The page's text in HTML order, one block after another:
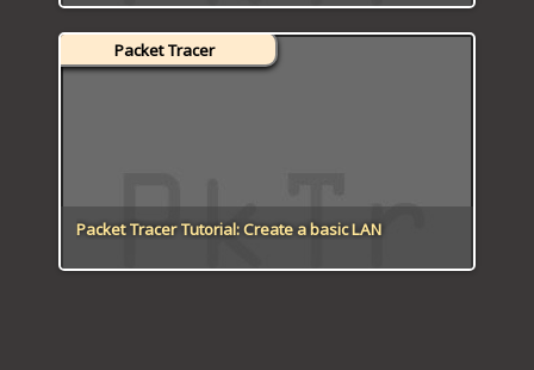
Packet Tracer Tutorial: Create a basic LAN
Packet Tracer